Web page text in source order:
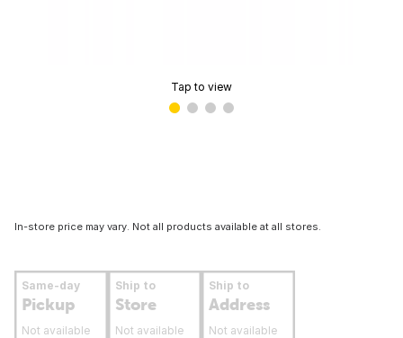
Tap to view
In-store price may vary. Not all products available at all stores.
Same-day
Pickup
Not available
Ship to
Store
Not available
Ship to
Address
Not available